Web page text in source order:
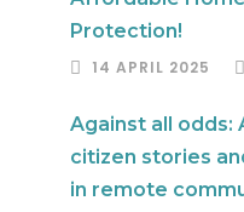
Protection!
14 APRIL 2025
Against all odds:
citizen stories
in remote